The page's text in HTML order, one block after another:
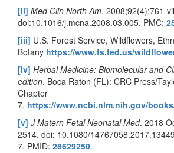
[ii] Med Clin North Am. 2008;92(4):761-
doi:10.1016/j.mcna.2008.03.005. PMC:
[iii] U.S. Forest Service, Wildflowers,
Botany https://www.fs.fed.us/
[iv] Herbal Medicine: Biomolecular and
edition. Boca Raton (FL): CRC Press/
Chapter
7. https://www.ncbi.nlm.nih.gov/
[v] J Matern Fetal Neonatal Med. 2018
2514. doi: 10.1080/
7. PMID: 28629250.